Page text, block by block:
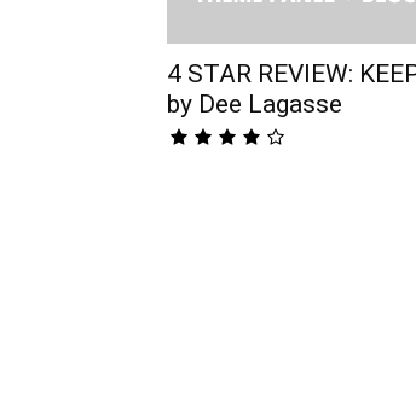
4 STAR REVIEW:
by Dee Lagasse